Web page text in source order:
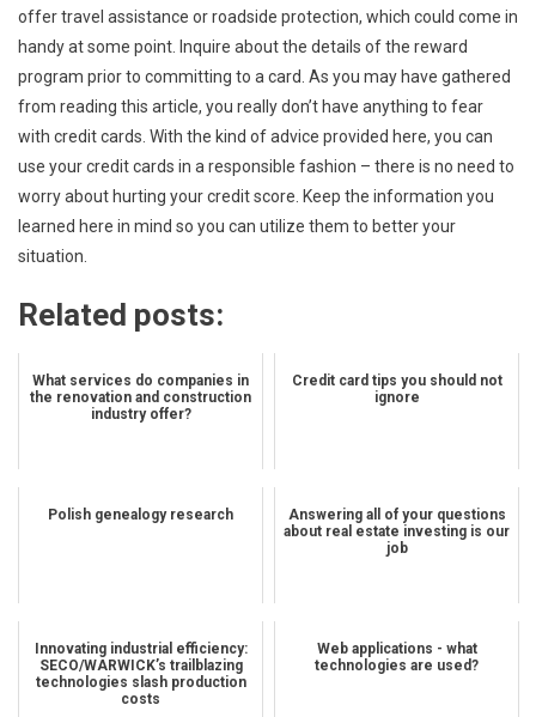
offer travel assistance or roadside protection, which could come in
handy at some point. Inquire about the details of the reward
program prior to committing to a card. As you may have gathered
from reading this article, you really don’t have anything to fear
with credit cards. With the kind of advice provided here, you can
use your credit cards in a responsible fashion – there is no need to
worry about hurting your credit score. Keep the information you
learned here in mind so you can utilize them to better your
situation.
Related posts:
What services do companies in
the renovation and construction
industry offer?
Credit card tips you should not
ignore
Polish genealogy research
Answering all of your questions
about real estate investing is our
job
Innovating industrial efficiency:
SECO/WARWICK’s trailblazing
technologies slash production
costs
Web applications - what
technologies are used?